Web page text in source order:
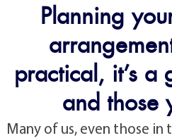
Planning
practical, it’s a
and those
Many of us, even those